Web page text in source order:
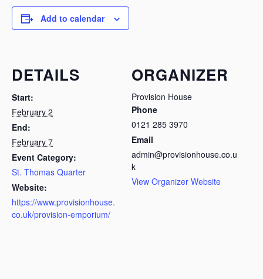
Add to calendar
DETAILS
Start:
February 2
End:
February 7
Event Category:
St. Thomas Quarter
Website:
https://www.provisionhouse.
co.uk/provision-emporium/
ORGANIZER
Provision House
Phone
0121 285 3970
Email
admin@provisionhouse.co.u
k
View Organizer Website